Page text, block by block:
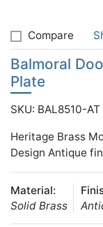
Compare
Balmoral
Plate
SKU: BAL8510-AT
Heritage Brass
Design Antique
Material:
Solid Brass